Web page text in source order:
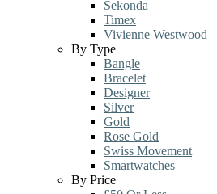
Sekonda
Timex
Vivienne Westwood
By Type
Bangle
Bracelet
Designer
Silver
Gold
Rose Gold
Swiss Movement
Smartwatches
By Price